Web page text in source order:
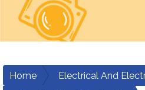
Home
Electrical And